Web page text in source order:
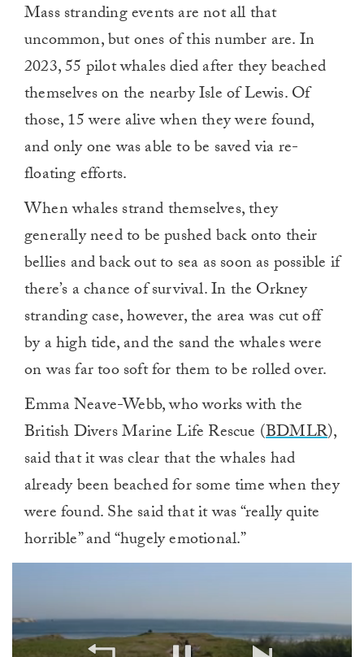
Mass stranding events are not all that
uncommon, but ones of this number are. In
2023, 55 pilot whales died after they beached
themselves on the nearby Isle of Lewis. Of
those, 15 were alive when they were found,
and only one was able to be saved via re-
floating efforts.
When whales strand themselves, they
generally need to be pushed back onto their
bellies and back out to sea as soon as possible if
there’s a chance of survival. In the Orkney
stranding case, however, the area was cut off
by a high tide, and the sand the whales were
on was far too soft for them to be rolled over.
Emma Neave-Webb, who works with the
British Divers Marine Life Rescue (BDMLR),
said that it was clear that the whales had
already been beached for some time when they
were found. She said that it was “really quite
horrible” and “hugely emotional.”